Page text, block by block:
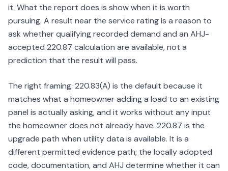
it. What the report does is show when it is worth
pursuing. A result near the service rating is a reason to
ask whether qualifying recorded demand and an AHJ-
accepted 220.87 calculation are available, not a
prediction that the result will pass.
The right framing: 220.83(A) is the default because it
matches what a homeowner adding a load to an existing
panel is actually asking, and it works without any input
the homeowner does not already have. 220.87 is the
upgrade path when utility data is available. It is a
different permitted evidence path; the locally adopted
code, documentation, and AHJ determine whether it can